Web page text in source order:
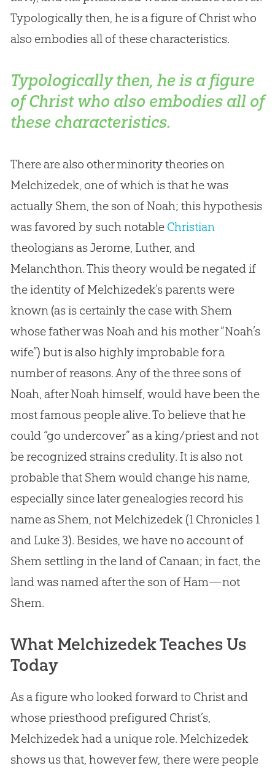
Typologically then, he is a figure of Christ who
also embodies all of these characteristics.
Typologically then, he is a figure
of Christ who also embodies all of
these characteristics.
There are also other minority theories on
Melchizedek, one of which is that he was
actually Shem, the son of Noah; this hypothesis
was favored by such notable Christian
theologians as Jerome, Luther, and
Melanchthon. This theory would be negated if
the identity of Melchizedek’s parents were
known (as is certainly the case with Shem
whose father was Noah and his mother “Noah’s
wife”) but is also highly improbable for a
number of reasons. Any of the three sons of
Noah, after Noah himself, would have been the
most famous people alive. To believe that he
could “go undercover” as a king/priest and not
be recognized strains credulity. It is also not
probable that Shem would change his name,
especially since later genealogies record his
name as Shem, not Melchizedek (1 Chronicles 1
and Luke 3). Besides, we have no account of
Shem settling in the land of Canaan; in fact, the
land was named after the son of Ham—not
Shem.
What Melchizedek Teaches Us
Today
As a figure who looked forward to Christ and
whose priesthood prefigured Christ’s,
Melchizedek had a unique role. Melchizedek
shows us that, however few, there were people